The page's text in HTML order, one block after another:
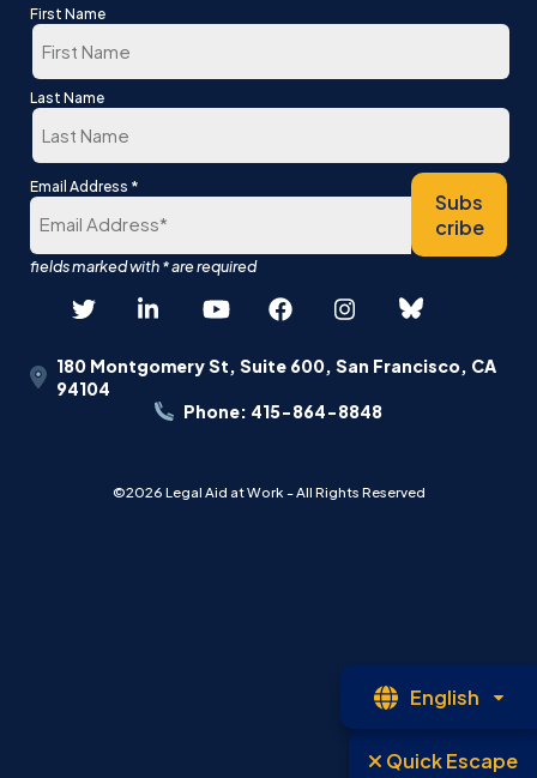
First Name
First
Last Name
Last
Email Address *
Subs
cribe
180 Montgomery St, Suite 600, San Francisco, CA
94104
Phone: 415-864-8848
©2026 Legal Aid at Work - All Rights Reserved
English
Quick Escape